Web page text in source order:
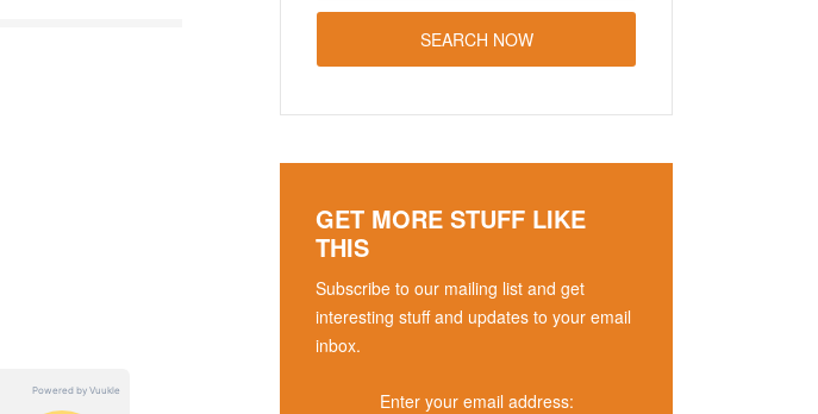
GET MORE STUFF LIKE
THIS
Subscribe to our mailing list and get
interesting stuff and updates to your email
inbox.
Enter your email address: